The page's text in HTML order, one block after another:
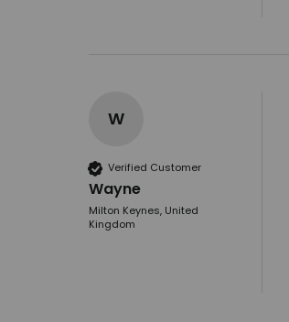
W
Verified Customer
Wayne
Milton Keynes, United
Kingdom